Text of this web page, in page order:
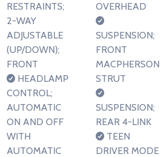
RESTRAINTS;
2-WAY
ADJUSTABLE
(UP/DOWN);
FRONT
HEADLAMP
CONTROL;
AUTOMATIC
ON AND OFF
WITH
AUTOMATIC
OVERHEAD
SUSPENSION;
FRONT
MACPHERSON
STRUT
SUSPENSION;
REAR 4-LINK
TEEN
DRIVER MODE